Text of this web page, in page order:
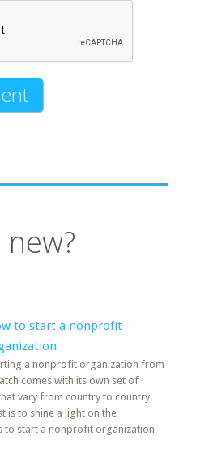
to start a nonprofit
a nonprofit organization from
comes with its own set of
vary from country to country.
is to shine a light on the
to start a nonprofit organization